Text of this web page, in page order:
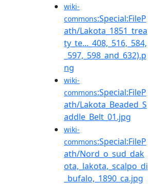
wiki-
commons:Special:FileP
ath/Lakota_1851_trea
ty_te..._408,_516,_584,
_597,_598_and_632).p
ng
wiki-
commons:Special:FileP
ath/Lakota_Beaded_S
addle_Belt_01.jpg
wiki-
commons:Special:FileP
ath/Nord_o_sud_dak
ota,_lakota,_scalpo_di
_bufalo,_1890_ca.jpg